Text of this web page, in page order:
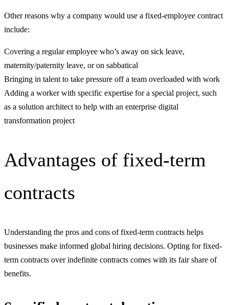
Other reasons why a company would use a fixed-employee contract
include:
Covering a regular employee who’s away on sick leave,
maternity/paternity leave, or on sabbatical
Bringing in talent to take pressure off a team overloaded with work
Adding a worker with specific expertise for a special project, such
as a solution architect to help with an enterprise digital
transformation project
Advantages of fixed-term
contracts
Understanding the pros and cons of fixed-term contracts helps
businesses make informed global hiring decisions. Opting for fixed-
term contracts over indefinite contracts comes with its fair share of
benefits.